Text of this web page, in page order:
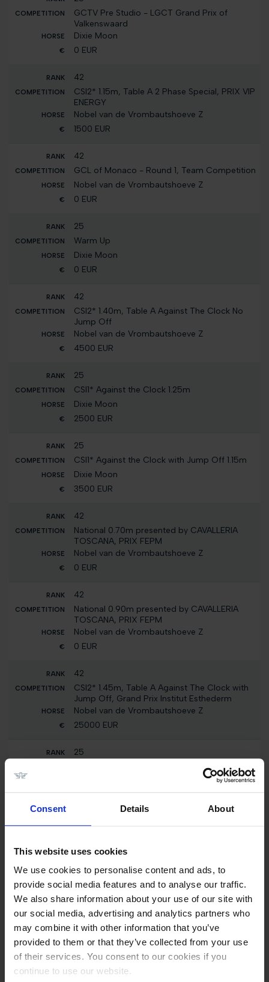
Consent Details About
This website uses cookies
We use cookies to personalise content and ads, to
provide social media features and to analyse our traffic.
We also share information about your use of our site with
our social media, advertising and analytics partners who
may combine it with other information that you’ve
provided to them or that they’ve collected from your use
of their services. You consent to our cookies if you
continue to use our website.
GCTV Pre Studio - LGCT Grand Prix of
Valkenswaard
Dixie Moon
0 EUR
42
CSI2* 1.15m, Table A 2 Phase Special, PRIX VIP
ENERGY
Nobel van de Vrombautshoeve Z
1500 EUR
42
GCL of Monaco - Round 1, Team Competition
Nobel van de Vrombautshoeve Z
0 EUR
25
Warm Up
Dixie Moon
0 EUR
42
CSI2* 1.40m, Table A Against The Clock No
Jump Off
Nobel van de Vrombautshoeve Z
4500 EUR
25
CSI1* Against the Clock 1.25m
Dixie Moon
2500 EUR
25
CSI1* Against the Clock with Jump Off 1.15m
Dixie Moon
3500 EUR
42
National 0.70m presented by CAVALLERIA
TOSCANA, PRIX FEPM
Nobel van de Vrombautshoeve Z
0 EUR
42
National 0.90m presented by CAVALLERIA
TOSCANA, PRIX FEPM
Nobel van de Vrombautshoeve Z
0 EUR
42
CSI2* 1.45m, Table A Against The Clock with
Jump Off, Grand Prix Institut Esthederm
Nobel van de Vrombautshoeve Z
25000 EUR
25
SHOW CLASS - 2 Phases Special 0,80m
presented by TM2 EQUESTRIAN TEAM
56800 EUR
25
GCL of Valkenswaard - Round 1 Team
Competition 1.55m
Dixie Moon
0 EUR